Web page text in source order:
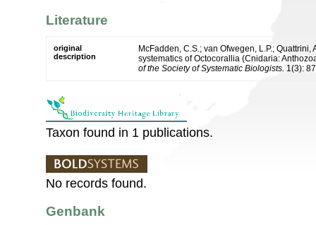
Literature
original
description
McFadden, C.S.; van Ofwegen, L.P.;
systematics of Octocorallia (Cnidaria:
of the Society of Systematic Biologists. 1(3):
Taxon found in 1 publications.
No records found.
Genbank